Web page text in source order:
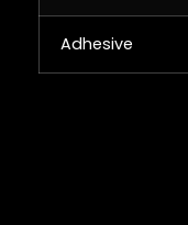
Adhesive